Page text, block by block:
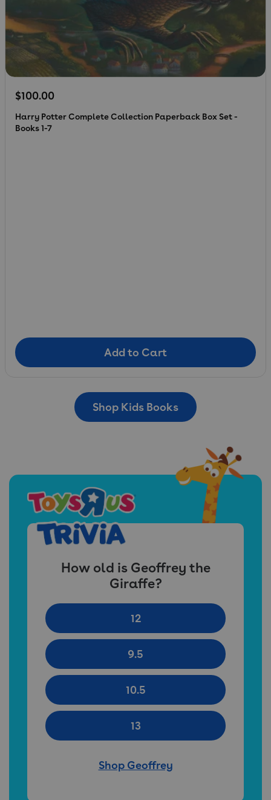
Regular price
$100.00
Harry Potter Complete Collection Paperback Box Set -
Books 1-7
Add to Cart
Add to Cart
Shop Kids Books
How old is Geoffrey the
Giraffe?
Shop Geoffrey
12
9.5
10.5
13